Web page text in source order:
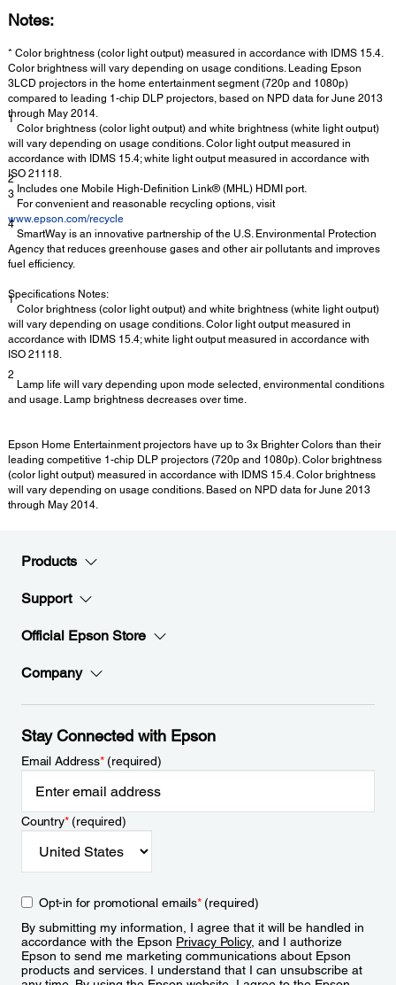
Notes:
* Color brightness (color light output) measured in accordance with IDMS 15.4.
Color brightness will vary depending on usage conditions. Leading Epson
3LCD projectors in the home entertainment segment (720p and 1080p)
compared to leading 1-chip DLP projectors, based on NPD data for June 2013
through May 2014.
1
Color brightness (color light output) and white brightness (white light output)
will vary depending on usage conditions. Color light output measured in
accordance with IDMS 15.4; white light output measured in accordance with
ISO 21118.
2
Includes one Mobile High-Definition Link® (MHL) HDMI port.
3
For convenient and reasonable recycling options, visit
www.epson.com/recycle
4
SmartWay is an innovative partnership of the U.S. Environmental Protection
Agency that reduces greenhouse gases and other air pollutants and improves
fuel efficiency.
Specifications Notes:
1
Color brightness (color light output) and white brightness (white light output)
will vary depending on usage conditions. Color light output measured in
accordance with IDMS 15.4; white light output measured in accordance with
ISO 21118.
2
Lamp life will vary depending upon mode selected, environmental conditions
and usage. Lamp brightness decreases over time.
Epson Home Entertainment projectors have up to 3x Brighter Colors than their
leading competitive 1-chip DLP projectors (720p and 1080p). Color brightness
(color light output) measured in accordance with IDMS 15.4. Color brightness
will vary depending on usage conditions. Based on NPD data for June 2013
through May 2014.
Products
Support
Official Epson Store
Company
Stay Connected with Epson
Email Address*(required)
Country*(required)
Opt-in for promotional emails*(required)
By submitting my information, I agree that it will be handled in
accordance with the Epson Privacy Policy, and I authorize
Epson to send me marketing communications about Epson
products and services. I understand that I can unsubscribe at